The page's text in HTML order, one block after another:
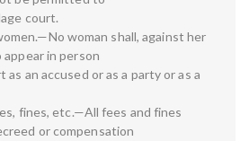
court.
woman shall, against her
in person
as an accused or as a party or as a
fines, etc.—All fees and fines
or compensation